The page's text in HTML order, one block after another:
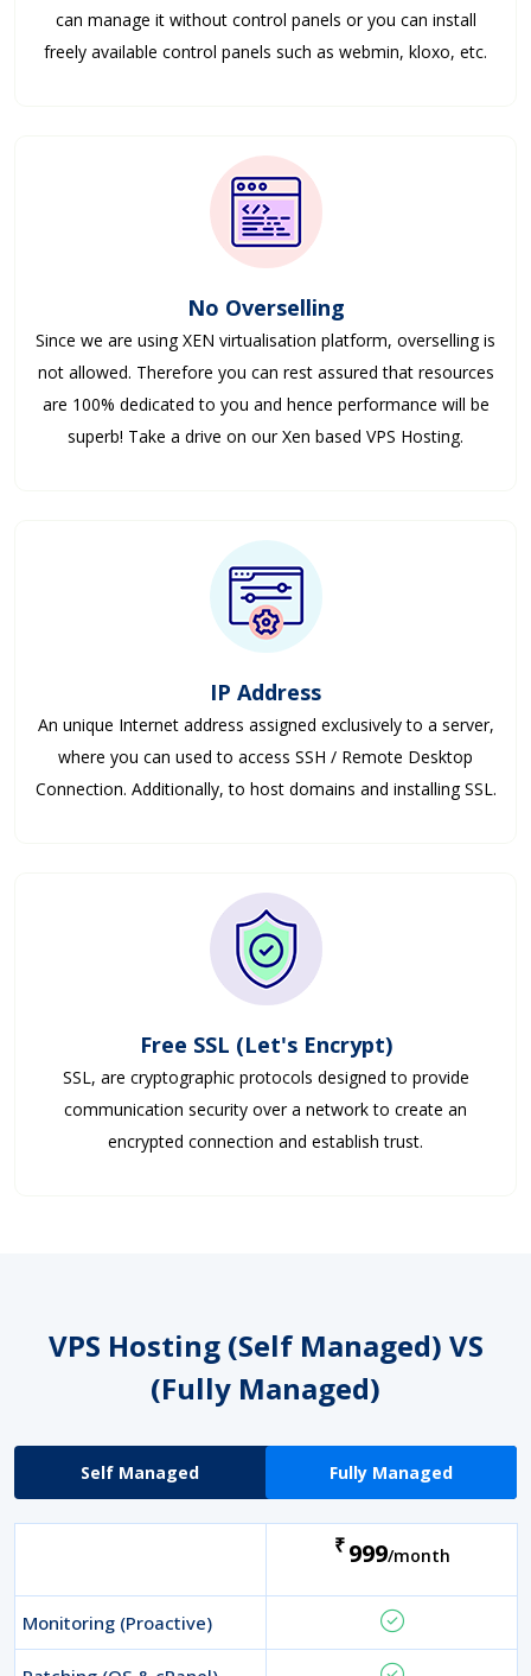
can manage it without control panels or you can install
freely available control panels such as webmin, kloxo, etc.
No Overselling
Since we are using XEN virtualisation platform, overselling is
not allowed. Therefore you can rest assured that resources
are 100% dedicated to you and hence performance will be
superb! Take a drive on our Xen based VPS Hosting.
IP Address
An unique Internet address assigned exclusively to a server,
where you can used to access SSH / Remote Desktop
Connection. Additionally, to host domains and installing SSL.
Free SSL (Let's Encrypt)
SSL, are cryptographic protocols designed to provide
communication security over a network to create an
encrypted connection and establish trust.
VPS Hosting (Self Managed) VS
(Fully Managed)
Self Managed Fully Managed
₹ 999/month
Monitoring (Proactive)